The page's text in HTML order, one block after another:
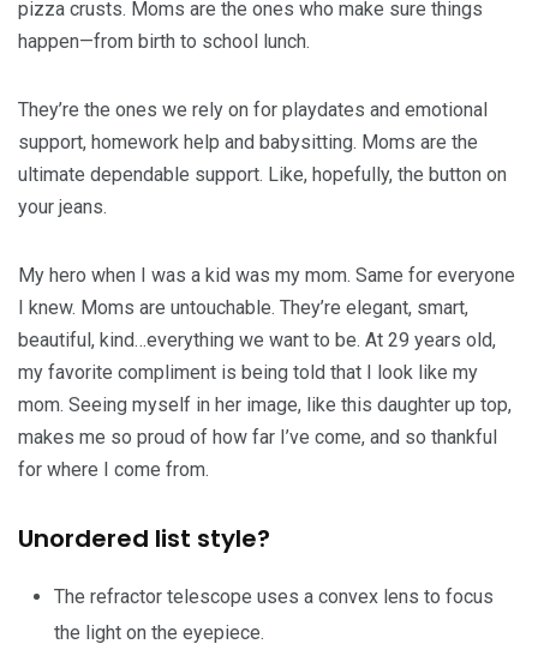
pizza crusts. Moms are the ones who make sure things
happen—from birth to school lunch.
They’re the ones we rely on for playdates and emotional
support, homework help and babysitting. Moms are the
ultimate dependable support. Like, hopefully, the button on
your jeans.
My hero when I was a kid was my mom. Same for everyone
I knew. Moms are untouchable. They’re elegant, smart,
beautiful, kind…everything we want to be. At 29 years old,
my favorite compliment is being told that I look like my
mom. Seeing myself in her image, like this daughter up top,
makes me so proud of how far I’ve come, and so thankful
for where I come from.
Unordered list style?
The refractor telescope uses a convex lens to focus
the light on the eyepiece.